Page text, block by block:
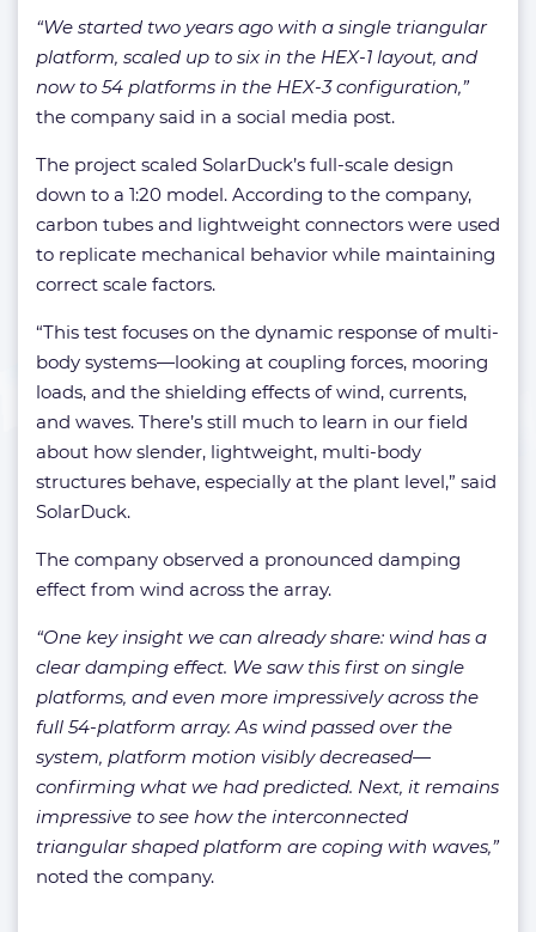
“We started two years ago with a single triangular
platform, scaled up to six in the HEX-1 layout, and
now to 54 platforms in the HEX-3 configuration,”
the company said in a social media post.
The project scaled SolarDuck’s full-scale design
down to a 1:20 model. According to the company,
carbon tubes and lightweight connectors were used
to replicate mechanical behavior while maintaining
correct scale factors.
“This test focuses on the dynamic response of multi-
body systems—looking at coupling forces, mooring
loads, and the shielding effects of wind, currents,
and waves. There’s still much to learn in our field
about how slender, lightweight, multi-body
structures behave, especially at the plant level,” said
SolarDuck.
The company observed a pronounced damping
effect from wind across the array.
“One key insight we can already share: wind has a
clear damping effect. We saw this first on single
platforms, and even more impressively across the
full 54-platform array. As wind passed over the
system, platform motion visibly decreased—
confirming what we had predicted. Next, it remains
impressive to see how the interconnected
triangular shaped platform are coping with waves,”
noted the company.